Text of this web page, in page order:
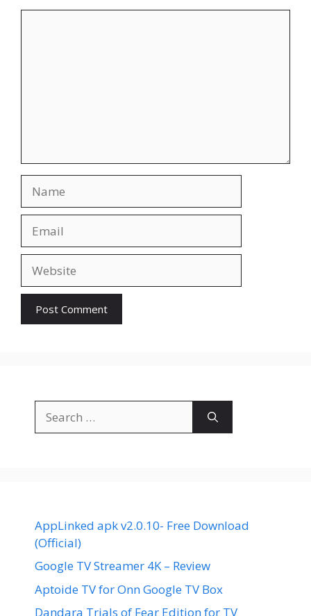
for:
AppLinked apk v2.0.10- Free Download
(Official)
Google TV Streamer 4K – Review
Aptoide TV for Onn Google TV Box
Dandara Trials of Fear Edition for TV